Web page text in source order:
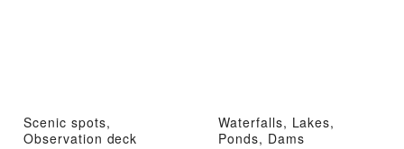
Scenic spots,
Observation deck
Waterfalls, Lakes,
Ponds, Dams